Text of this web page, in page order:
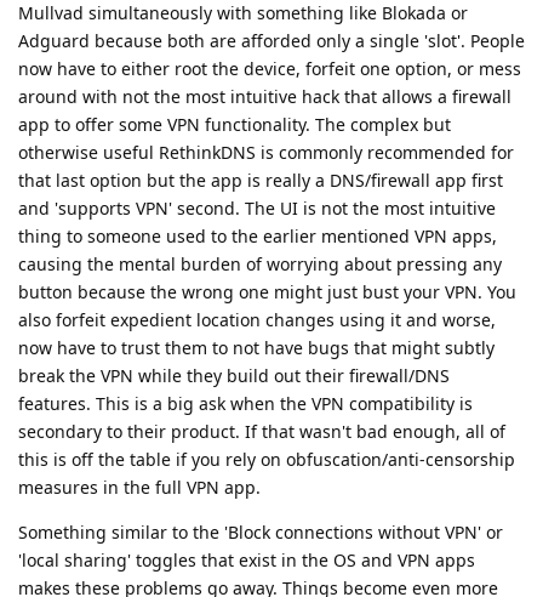
Mullvad simultaneously with something like Blokada or
Adguard because both are afforded only a single 'slot'. People
now have to either root the device, forfeit one option, or mess
around with not the most intuitive hack that allows a firewall
app to offer some VPN functionality. The complex but
otherwise useful RethinkDNS is commonly recommended for
that last option but the app is really a DNS/firewall app first
and 'supports VPN' second. The UI is not the most intuitive
thing to someone used to the earlier mentioned VPN apps,
causing the mental burden of worrying about pressing any
button because the wrong one might just bust your VPN. You
also forfeit expedient location changes using it and worse,
now have to trust them to not have bugs that might subtly
break the VPN while they build out their firewall/DNS
features. This is a big ask when the VPN compatibility is
secondary to their product. If that wasn't bad enough, all of
this is off the table if you rely on obfuscation/anti-censorship
measures in the full VPN app.
Something similar to the 'Block connections without VPN' or
'local sharing' toggles that exist in the OS and VPN apps
makes these problems go away. Things become even more